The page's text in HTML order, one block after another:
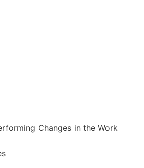
Changes in the Work